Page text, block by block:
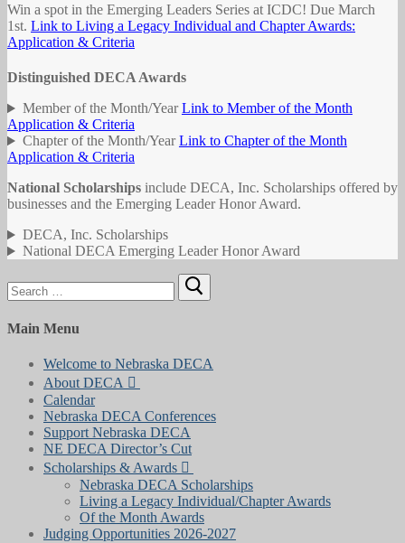
Win a spot in the Emerging Leaders Series at ICDC! Due March
1st. Link to Living a Legacy Individual and Chapter Awards:
Application & Criteria
Distinguished DECA Awards
Member of the Month/YearLink to Member of the Month
Application & Criteria
Chapter of the Month/YearLink to Chapter of the Month
Application & Criteria
National Scholarships include DECA, Inc. Scholarships offered by
businesses and the Emerging Leader Honor Award.
DECA, Inc. Scholarships
National DECA Emerging Leader Honor Award
Search
for:
Main Menu
Welcome to Nebraska DECA
About DECA
Calendar
Nebraska DECA Conferences
Support Nebraska DECA
NE DECA Director’s Cut
Scholarships & Awards
Nebraska DECA Scholarships
Living a Legacy Individual/Chapter Awards
Of the Month Awards
Judging Opportunities 2026-2027